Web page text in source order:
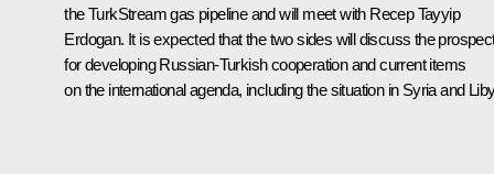
the TurkStream gas pipeline and will meet with Recep Tayyip
Erdogan. It is expected that the two sides will discuss the
for developing Russian-Turkish cooperation and current items
on the international agenda, including the situation in Syria and